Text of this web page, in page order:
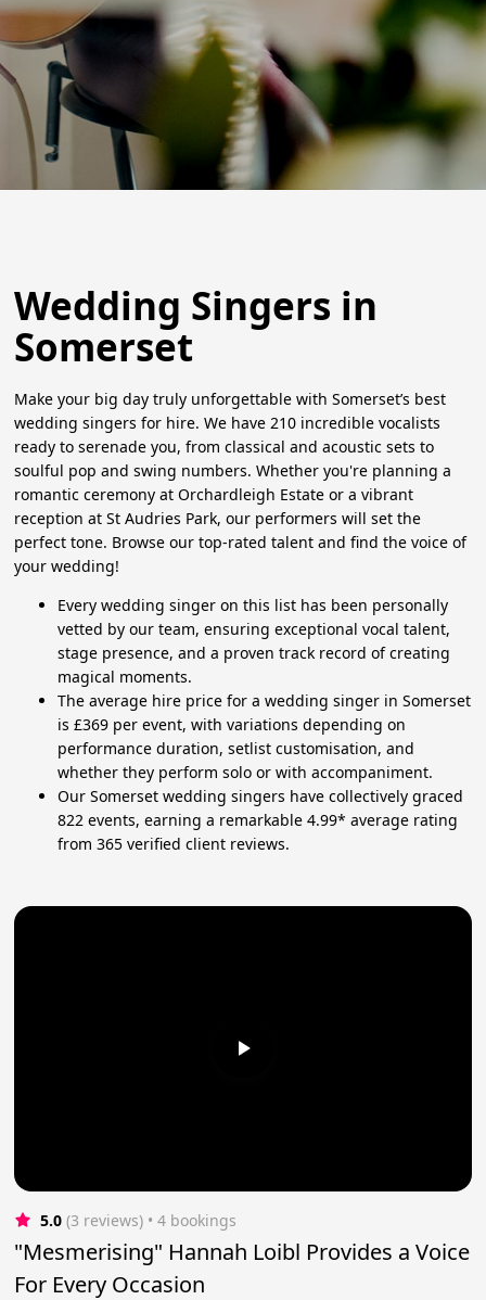
Wedding Singers in
Somerset
Make your big day truly unforgettable with Somerset’s best
wedding singers for hire. We have 210 incredible vocalists
ready to serenade you, from classical and acoustic sets to
soulful pop and swing numbers. Whether you're planning a
romantic ceremony at Orchardleigh Estate or a vibrant
reception at St Audries Park, our performers will set the
perfect tone. Browse our top-rated talent and find the voice of
your wedding!
Every wedding singer on this list has been personally
vetted by our team, ensuring exceptional vocal talent,
stage presence, and a proven track record of creating
magical moments.
The average hire price for a wedding singer in Somerset
is £369 per event, with variations depending on
performance duration, setlist customisation, and
whether they perform solo or with accompaniment.
Our Somerset wedding singers have collectively graced
822 events, earning a remarkable 4.99* average rating
from 365 verified client reviews.
5.0 (3 reviews) • 4 bookings
"Mesmerising" Hannah Loibl Provides a Voice
For Every Occasion